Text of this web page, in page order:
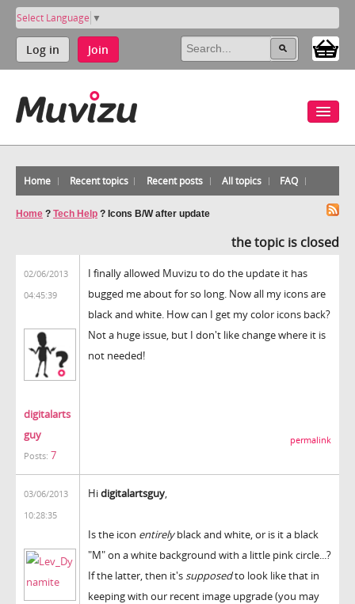
Select Language ▼
Log in Join
Home Recent topics Recent posts All topics FAQ
Home ? Tech Help ? Icons B/W after update
the topic is closed
02/06/2013
04:45:39
digitalarts
guy
Posts: 7
I finally allowed Muvizu to do the update it has
bugged me about for so long. Now all my icons are
black and white. How can I get my color icons back?
Not a huge issue, but I don't like change where it is
not needed!
permalink
03/06/2013
10:28:35
Hidigitalartsguy,
Is the icon entirelyblack and white, or is it a black
"M" on a white background with a little pink circle...?
If the latter, then it'ssupposedto look like that in
keeping with our recent image upgrade (you may